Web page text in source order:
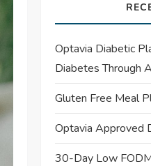
Optavia Diabetic
Diabetes Through
Gluten Free Meal
Optavia Approved
30-Day Low